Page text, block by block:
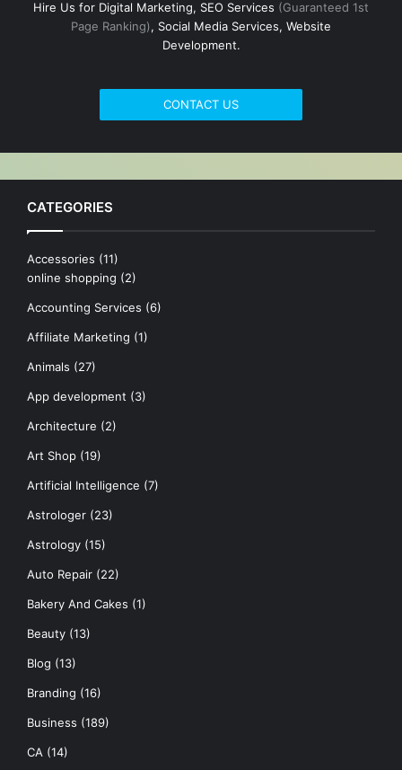
Hire Us for Digital Marketing, SEO Services (Guaranteed 1st
Page Ranking), Social Media Services, Website
Development.
CONTACT US
CATEGORIES
Accessories (11)
online shopping (2)
Accounting Services (6)
Affiliate Marketing (1)
Animals (27)
App development (3)
Architecture (2)
Art Shop (19)
Artificial Intelligence (7)
Astrologer (23)
Astrology (15)
Auto Repair (22)
Bakery And Cakes (1)
Beauty (13)
Blog (13)
Branding (16)
Business (189)
CA (14)